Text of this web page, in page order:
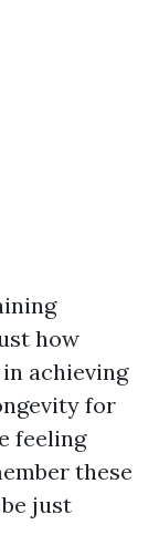
how
achieving
for
feeling
these
just